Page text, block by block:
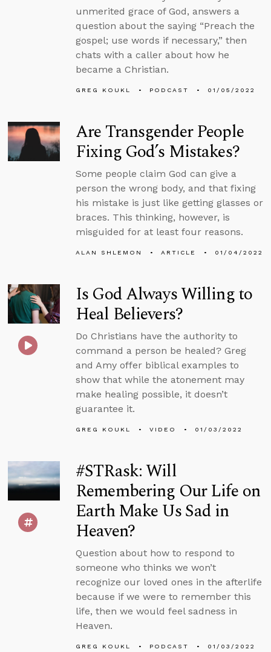
unmerited grace of God, answers a
question about the saying “Preach the
gospel; use words if necessary,” then
chats with a caller about how he
became a Christian.
GREG KOUKL PODCAST 01/05/2022
Are Transgender People
Fixing God’s Mistakes?
Some people claim God can give a
person the wrong body, and that fixing
his mistake is just like getting glasses or
braces. This thinking, however, is
misguided for at least four reasons.
ALAN SHLEMON ARTICLE 01/04/2022
Is God Always Willing to
Heal Believers?
Do Christians have the authority to
command a person be healed? Greg
and Amy offer biblical examples to
show that while the atonement may
make healing possible, it doesn’t
guarantee it.
GREG KOUKL VIDEO 01/03/2022
#STRask: Will
Remembering Our Life on
Earth Make Us Sad in
Heaven?
Question about how to respond to
someone who thinks we won’t
recognize our loved ones in the afterlife
because if we were to remember this
life, then we would feel sadness in
Heaven.
GREG KOUKL PODCAST 01/03/2022